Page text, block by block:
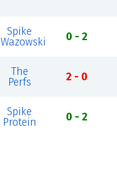
Spike
Wazowski
0 - 2
The
Perfs
2 - 0
Spike
Protein
0 - 2